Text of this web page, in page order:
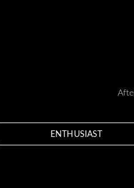
ENTHUSIAST